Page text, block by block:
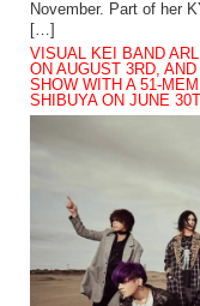
November. Part of her
[…]
VISUAL KEI BAND
ON AUGUST 3RD,
SHOW WITH A 51-
SHIBUYA ON JUNE